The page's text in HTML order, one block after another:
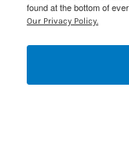
found at the bottom of
Our Privacy Policy.